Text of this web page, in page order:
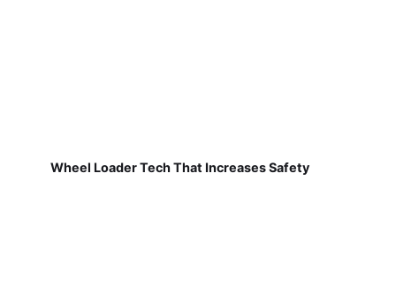
Wheel Loader Tech That Increases Safety